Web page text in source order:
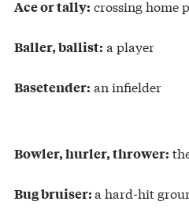
Ace or tally: crossing home
Baller, ballist: a player
Basetender: an infielder
Bowler, hurler, thrower:
Bug bruiser:a hard-hit